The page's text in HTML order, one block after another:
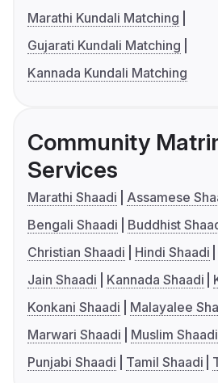
Marathi Kundali Matching
Gujarati Kundali Matching
Kannada Kundali Matching
Community
Services
Marathi Shaadi
Assamese
Bengali Shaadi
Buddhist
Christian Shaadi
Hindi Shaadi
Jain Shaadi
Kannada Shaadi
Konkani Shaadi
Malayalee
Marwari Shaadi
Muslim Shaadi
Punjabi Shaadi
Tamil Shaadi